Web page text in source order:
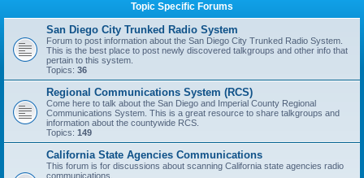
Topic Specific Forums
San Diego City Trunked Radio System
Forum to post information about the San Diego City Trunked Radio System.
This is the best place to post newly discovered talkgroups and other info that
pertain to this system.
Topics: 36
Regional Communications System (RCS)
Come here to talk about the San Diego and Imperial County Regional
Communications System. This is a great resource to share talkgroups and
information about the countywide RCS.
Topics: 149
California State Agencies Communications
This forum is for discussions about scanning California state agencies radio
communications.